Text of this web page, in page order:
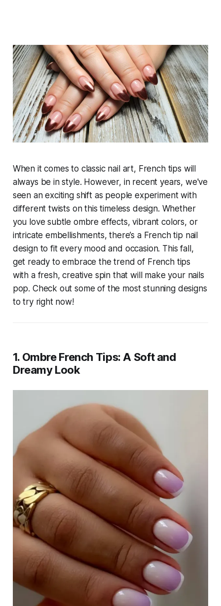
When it comes to classic nail art, French tips will
always be in style. However, in recent years, we've
seen an exciting shift as people experiment with
different twists on this timeless design. Whether
you love subtle ombre effects, vibrant colors, or
intricate embellishments, there’s a French tip nail
design to fit every mood and occasion. This fall,
get ready to embrace the trend of French tips
with a fresh, creative spin that will make your nails
pop. Check out some of the most stunning designs
to try right now!
1. Ombre French Tips: A Soft and
Dreamy Look